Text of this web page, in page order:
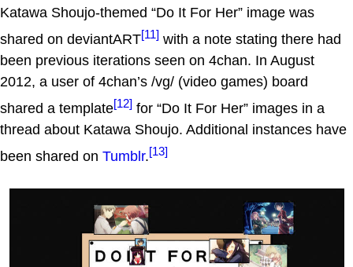
Katawa Shoujo-themed “Do It For Her” image was
shared on deviantART[11] with a note stating there had
been previous iterations seen on 4chan. In August
2012, a user of 4chan’s /vg/ (video games) board
shared a template[12] for “Do It For Her” images in a
thread about Katawa Shoujo. Additional instances have
been shared on Tumblr.[13]